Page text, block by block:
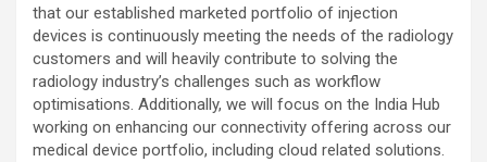
that our established marketed portfolio of injection
devices is continuously meeting the needs of the radiology
customers and will heavily contribute to solving the
radiology industry’s challenges such as workflow
optimisations. Additionally, we will focus on the India Hub
working on enhancing our connectivity offering across our
medical device portfolio, including cloud related solutions.